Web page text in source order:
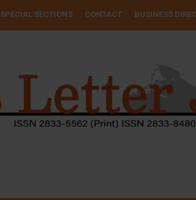
SPECIAL SECTIONS CONTACT BUSINESS